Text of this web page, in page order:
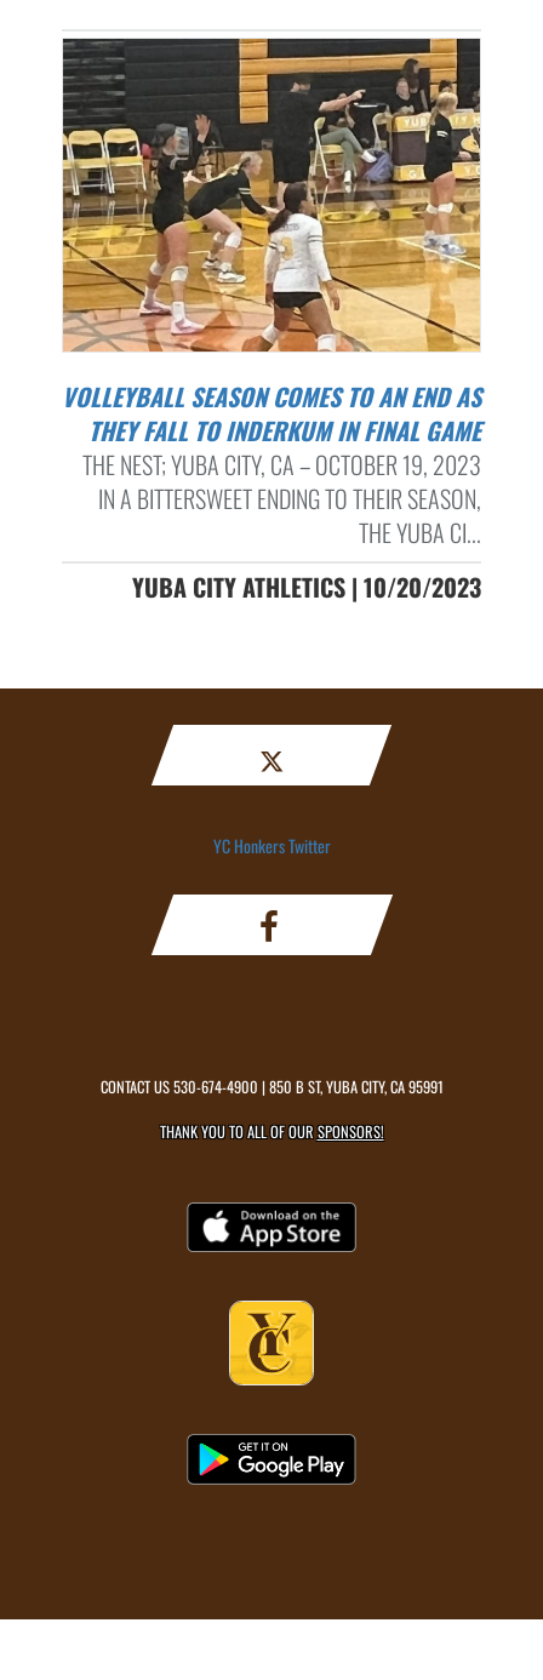
VOLLEYBALL SEASON COMES TO AN END AS
THEY FALL TO INDERKUM IN FINAL GAME
THE NEST; YUBA CITY, CA – OCTOBER 19, 2023
IN A BITTERSWEET ENDING TO THEIR SEASON,
THE YUBA CI...
YUBA CITY ATHLETICS | 10/20/2023
YC Honkers Twitter
CONTACT US530-674-4900 | 850 B ST, YUBA CITY, CA 95991
THANK YOU TO ALL OF OURSPONSORS!